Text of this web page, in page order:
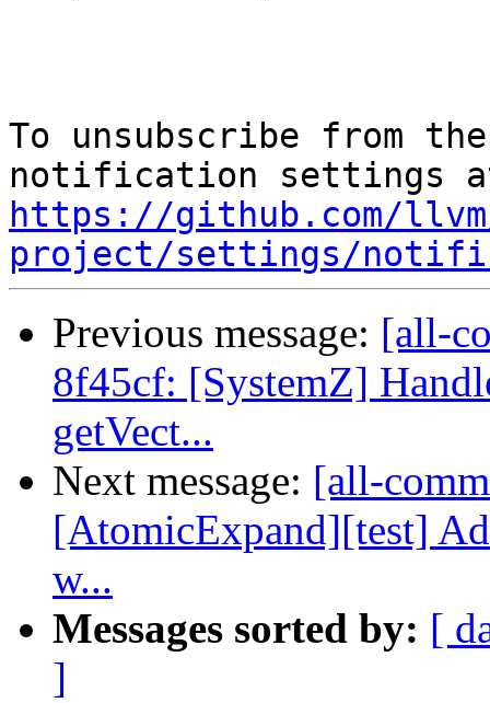
To unsubscribe from
https://github.com/
project/settings/
Previous message: [all-
8f45cf: [SystemZ]
getVect...
Next message: [all-
[AtomicExpand][test]
w...
Messages sorted by: [
]